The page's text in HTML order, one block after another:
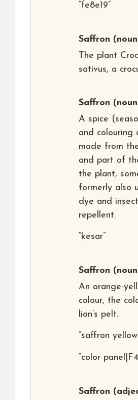
“fe8e19”
Saffron
The plant
sativus, a
Saffron
A spice
and colouring
made from
and part of
the plant,
formerly also
dye and insect
repellent.
“kesar”
Saffron
An orange-
colour, the
lion’s pelt.
“saffron
“color
Saffron